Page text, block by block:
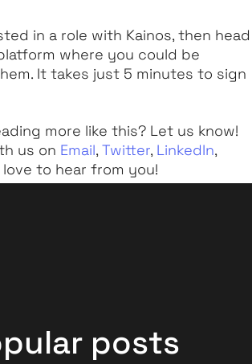
in a role with Kainos, then head
where you could be
It takes just 5 minutes to sign
more like this? Let us know!
us on Email, Twitter, LinkedIn,
love to hear from you!
posts